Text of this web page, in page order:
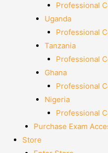
Professional
Uganda
Professional
Tanzania
Professional
Ghana
Professional
Nigeria
Professional
Purchase Exam
Store